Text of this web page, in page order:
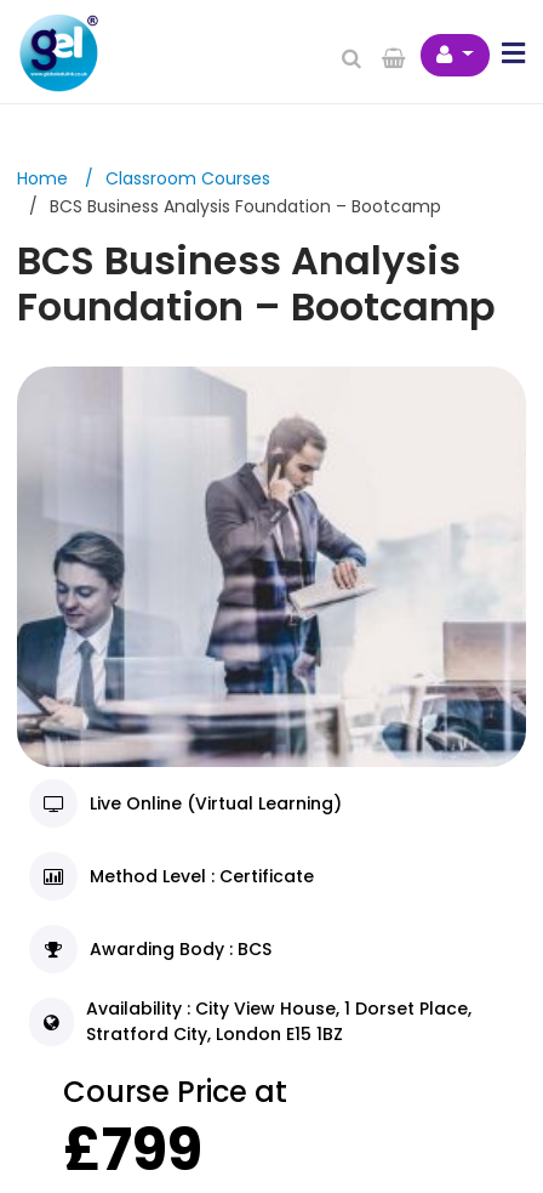
Home
Classroom Courses
BCS Business Analysis Foundation – Bootcamp
BCS Business Analysis
Foundation – Bootcamp
Live Online (Virtual Learning)
Method Level : Certificate
Awarding Body : BCS
Availability : City View House, 1 Dorset Place,
Stratford City, London E15 1BZ
Course Price at
£799